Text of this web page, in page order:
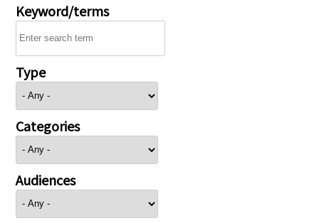
Keyword/terms
Type
Categories
Audiences